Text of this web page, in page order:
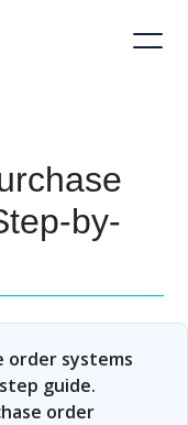
by-
order systems
guide.
order